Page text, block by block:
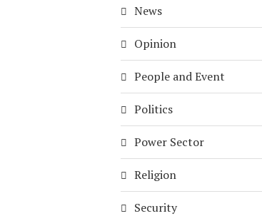
News
Opinion
People and Event
Politics
Power Sector
Religion
Security